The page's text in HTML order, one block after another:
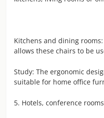
Kitchens and dining
allows these chairs to be
Study: The ergonomic
suitable for home office
5. Hotels, conference